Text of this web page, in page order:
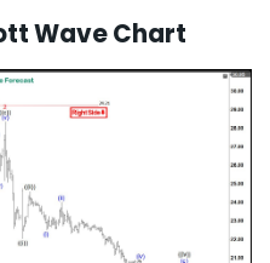
Wave Chart